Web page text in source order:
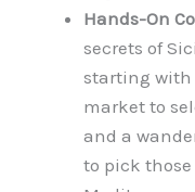
Hands-On
secrets of
starting
market to
and a
to pick